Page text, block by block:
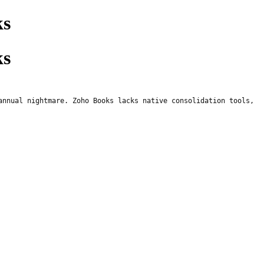
nightmare. Zoho Books lacks native consolidation tools,